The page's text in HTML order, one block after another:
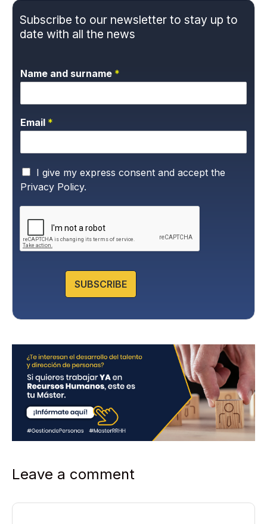
Subscribe to our newsletter to stay up to
date with all the news
Name and surname *
Email *
P
r
v
y
P
I give my express consent and accept the
Privacy Policy.
SUBSCRIBE
Leave a comment
Comment